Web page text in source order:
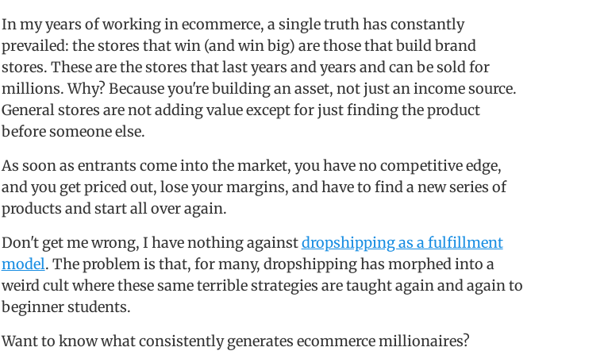
In my years of working in ecommerce, a single truth has constantly
prevailed: the stores that win (and win big) are those that build brand
stores. These are the stores that last years and years and can be sold for
millions. Why? Because you're building an asset, not just an income source.
General stores are not adding value except for just finding the product
before someone else.
As soon as entrants come into the market, you have no competitive edge,
and you get priced out, lose your margins, and have to find a new series of
products and start all over again.
Don't get me wrong, I have nothing againstdropshipping as a fulfillment
model. The problem is that, for many, dropshipping has morphed into a
weird cult where these same terrible strategies are taught again and again to
beginner students.
Want to know what consistently generates ecommerce millionaires?